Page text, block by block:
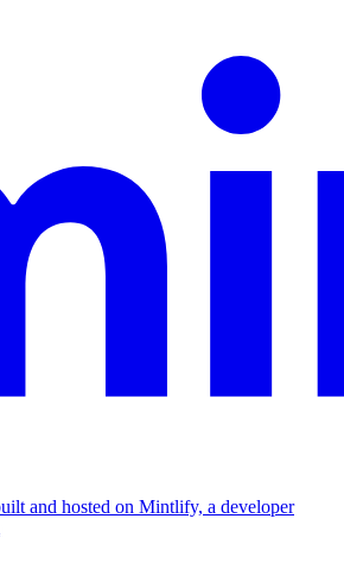
and hosted on Mintlify, a developer